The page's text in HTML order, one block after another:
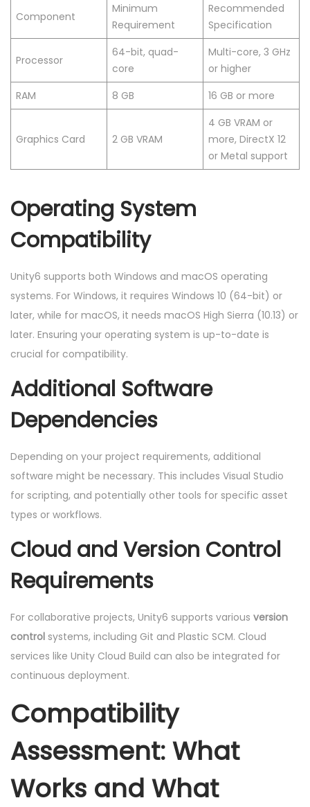
Component
Minimum
Requirement
Recommended
Specification
Processor
64-bit, quad-
core
Multi-core, 3 GHz
or higher
RAM
8 GB 16 GB or more
Graphics Card 2 GB VRAM
4 GB VRAM or
more, DirectX 12
or Metal support
Operating System
Compatibility
Unity6 supports both Windows and macOS operating
systems. For Windows, it requires Windows 10 (64-bit) or
later, while for macOS, it needs macOS High Sierra (10.13) or
later. Ensuring your operating system is up-to-date is
crucial for compatibility.
Additional Software
Dependencies
Depending on your project requirements, additional
software might be necessary. This includes Visual Studio
for scripting, and potentially other tools for specific asset
types or workflows.
Cloud and Version Control
Requirements
For collaborative projects, Unity6 supports various version
control systems, including Git and Plastic SCM. Cloud
services like Unity Cloud Build can also be integrated for
continuous deployment.
Compatibility
Assessment: What
Works and What